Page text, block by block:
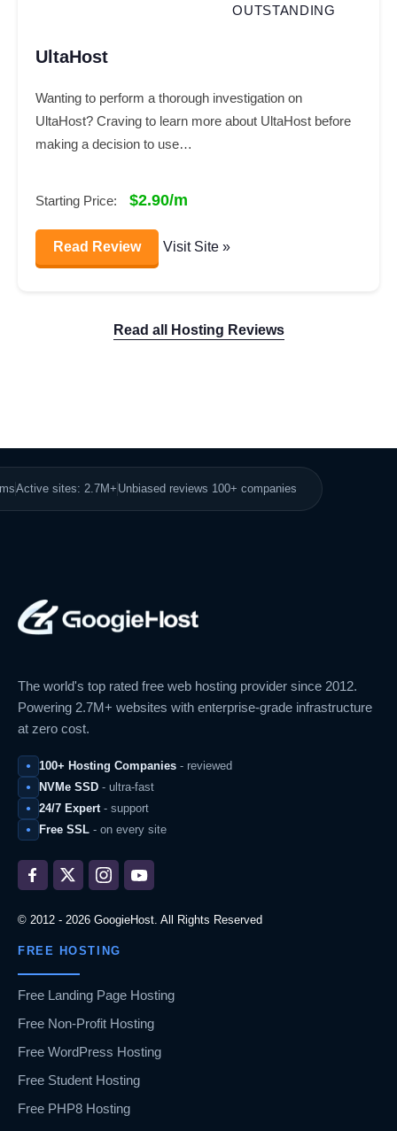
OUTSTANDING
UltaHost
Wanting to perform a thorough investigation on
UltaHost? Craving to learn more about UltaHost before
making a decision to use…
Starting Price: $2.90/m
Read Review Visit Site »
Read all Hosting Reviews
Active sites: 2.7M+ Unbiased reviews 100+ companies
The world's top rated free web hosting provider since 2012.
Powering 2.7M+ websites with enterprise-grade infrastructure
at zero cost.
100+ Hosting Companies - reviewed
NVMe SSD - ultra-fast
24/7 Expert- support
Free SSL - on every site
© 2012 - 2026 GoogieHost. All Rights Reserved
FREE HOSTING
Free Landing Page Hosting
Free Non-Profit Hosting
Free WordPress Hosting
Free Student Hosting
Free PHP8 Hosting